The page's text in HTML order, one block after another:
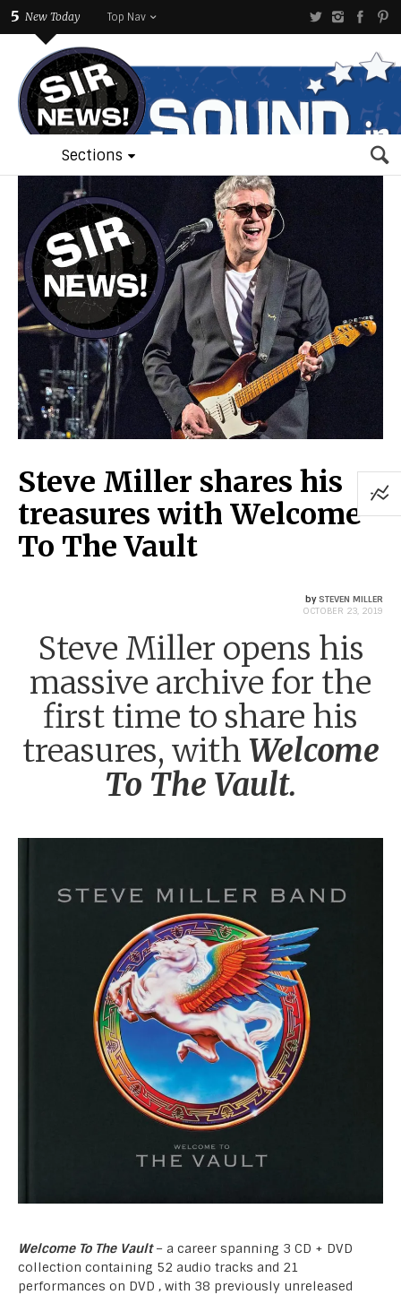
5 New Today Top Nav
Sections
Steve Miller shares his
treasures with Welcome
To The Vault
bySTEVEN MILLER
OCTOBER 23, 2019
Steve Miller opens his
massive archive for the
first time to share his
treasures, with Welcome
To The Vault.
Welcome To The Vault – a career spanning 3 CD + DVD
collection containing 52 audio tracks and 21
performances on DVD , with 38 previously unreleased